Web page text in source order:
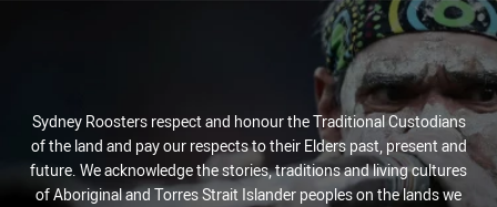
Sydney Roosters respect and honour the Traditional Custodians
of the land and pay our respects to their Elders past, present and
future. We acknowledge the stories, traditions and living cultures
of Aboriginal and Torres Strait Islander peoples on the lands we